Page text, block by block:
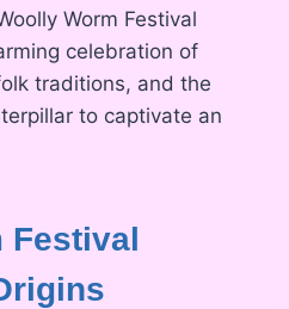
Worm Festival
celebration of
traditions, and the
to captivate an
Festival